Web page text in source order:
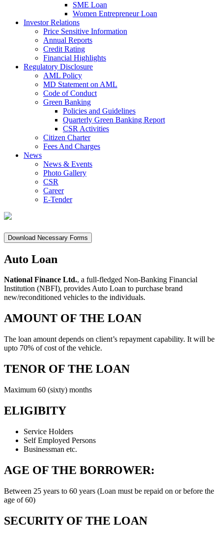
SME Loan
Women Entrepreneur Loan
Investor Relations
Price Sensitive Information
Annual Reports
Credit Rating
Financial Highlights
Regulatory Disclosure
AML Policy
MD Statement on AML
Code of Conduct
Green Banking
Policies and Guidelines
Quarterly Green Banking Report
CSR Activities
Citizen Charter
Fees And Charges
News
News & Events
Photo Gallery
CSR
Career
E-Tender
Download Necessary Forms
Auto Loan
National Finance Ltd., a full-fledged Non-Banking Financial
Institution (NBFI), provides Auto Loan to purchase brand
new/reconditioned vehicles to the individuals.
AMOUNT OF THE LOAN
The loan amount depends on client’s repayment capability. It will be
upto 70% of cost of the vehicle.
TENOR OF THE LOAN
Maximum 60 (sixty) months
ELIGIBITY
Service Holders
Self Employed Persons
Businessman etc.
AGE OF THE BORROWER:
Between 25 years to 60 years (Loan must be repaid on or before the
age of 60)
SECURITY OF THE LOAN